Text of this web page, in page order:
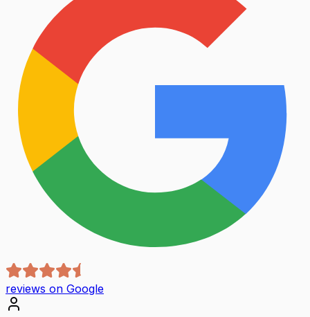
reviews on Google